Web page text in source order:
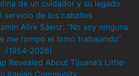
de un cuidador y su legado
servicio de los caballos
Alire Sáenz: “No soy ninguna
me rompo el lomo trabajando”
(1954-2026)
Revealed About Tijuana’s Little-